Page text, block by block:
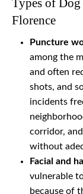
Types of
Florence
Puncture
among the
and often
shots, and
incidents
corridor,
without
Facial and
vulnerable
because of